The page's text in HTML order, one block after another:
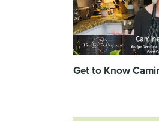
Get to Know